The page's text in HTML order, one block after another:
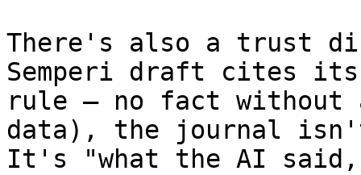
There's also a trust
Semperi draft cites
rule — no fact
data), the journal
It's "what the AI